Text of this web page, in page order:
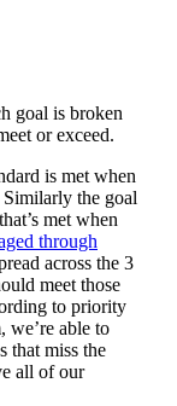
goal is broken
or exceed.
is met when
the goal
met when
through
across the 3
meet those
to priority
we’re able to
that miss the
all of our